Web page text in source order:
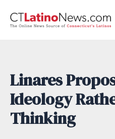
Linares
Ideology
Thinking